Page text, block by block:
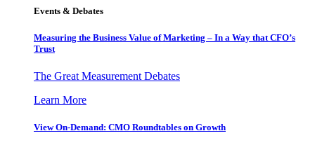
Events & Debates
Measuring the Business Value of Marketing – In a Way that CFO’s
Trust
The Great Measurement Debates
Learn More
View On-Demand: CMO Roundtables on Growth